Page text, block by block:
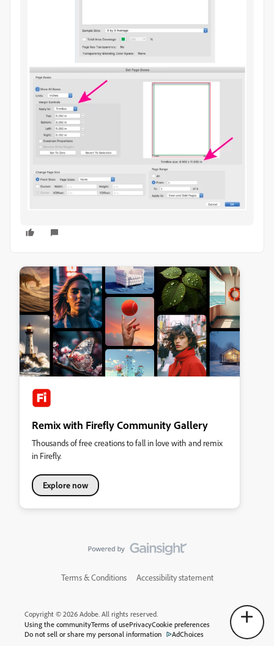
Remix with Firefly Community Gallery
Thousands of free creations to fall in love with and remix
in Firefly.
Explore now
Terms & Conditions Accessibility statement
Copyright © 2026 Adobe. All rights reserved.
Using the communityTerms of usePrivacyCookie preferences
Do not sell or share my personal information
AdChoices